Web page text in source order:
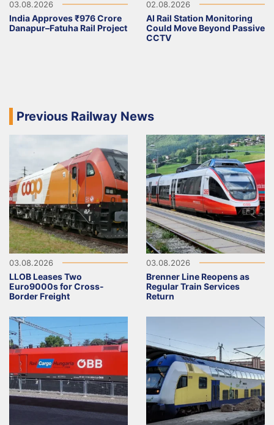
03.08.2026
India Approves ₹976 Crore
Danapur–Fatuha Rail Project
02.08.2026
AI Rail Station Monitoring
Could Move Beyond Passive
CCTV
Previous Railway News
03.08.2026
LLOB Leases Two
Euro9000s for Cross-
Border Freight
03.08.2026
Brenner Line Reopens as
Regular Train Services
Return